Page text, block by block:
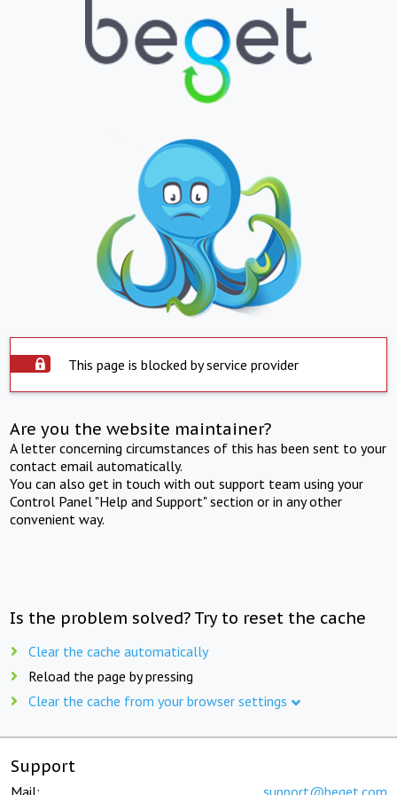
This page is blocked by service provider
Are you the website maintainer?
A letter concerning circumstances of this has been sent to your
contact email automatically.
You can also get in touch with out support team using your
Control Panel "Help and Support" section or in any other
convenient way.
Is the problem solved? Try to reset the cache
Clear the cache automatically
Reload the page by pressing
Clear the cache from your browser settings
Support
Mail: support@beget.com